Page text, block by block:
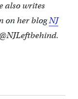
also writes
on her blogNJ